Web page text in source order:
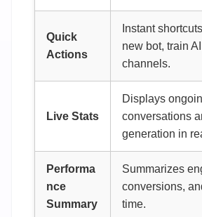
Quick
Actions
Instant
new bot, train
channels.
Live Stats
Displays
conversations
generation in
Performa
nce
Summary
Summarizes
conversions,
time.